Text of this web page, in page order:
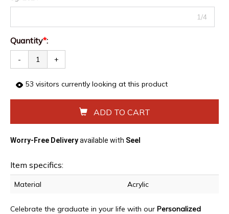
1/4
Quantity*:
- +
53 visitors currently looking at this product
ADD TO CART
Worry-Free Deliveryavailable with Seel
Item specifics:
Material Acrylic
Celebrate the graduate in your life with our Personalized